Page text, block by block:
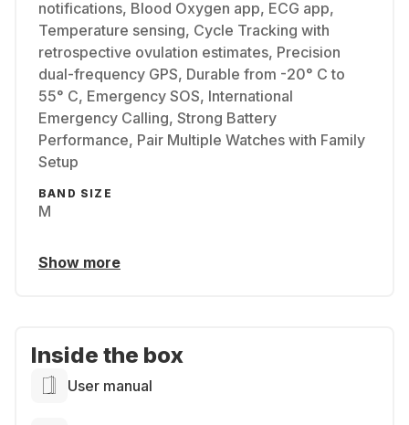
notifications, Blood Oxygen app, ECG app,
Temperature sensing, Cycle Tracking with
retrospective ovulation estimates, Precision
dual-frequency GPS, Durable from -20° C to
55° C, Emergency SOS, International
Emergency Calling, Strong Battery
Performance, Pair Multiple Watches with Family
Setup
BAND SIZE
M
Show more
Inside the box
User manual